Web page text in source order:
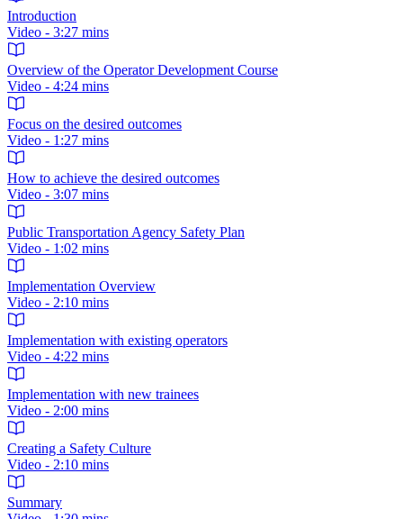
Introduction
Video - 3:27 mins
Overview of the Operator Development Course
Video - 4:24 mins
Focus on the desired outcomes
Video - 1:27 mins
How to achieve the desired outcomes
Video - 3:07 mins
Public Transportation Agency Safety Plan
Video - 1:02 mins
Implementation Overview
Video - 2:10 mins
Implementation with existing operators
Video - 4:22 mins
Implementation with new trainees
Video - 2:00 mins
Creating a Safety Culture
Video - 2:10 mins
Summary